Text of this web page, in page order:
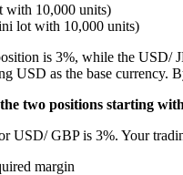
with 10,000 units)
lot with 10,000 units)
is 3%, while the USD/
USD as the base
two positions starting
USD/ GBP is 3%. Your
margin